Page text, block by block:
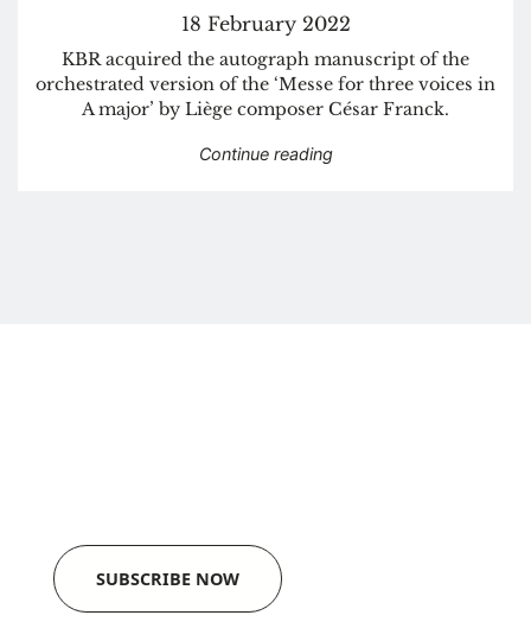
18 February 2022
KBR acquired the autograph manuscript of the
orchestrated version of the ‘Messe for three voices in
A major’ by Liège composer César Franck.
Continue reading“KBR acquires
SUBSCRIBE NOW